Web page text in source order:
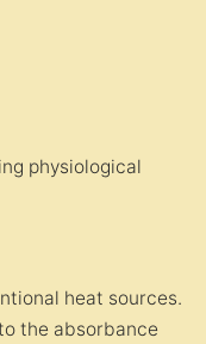
physiological
heat sources.
the absorbance